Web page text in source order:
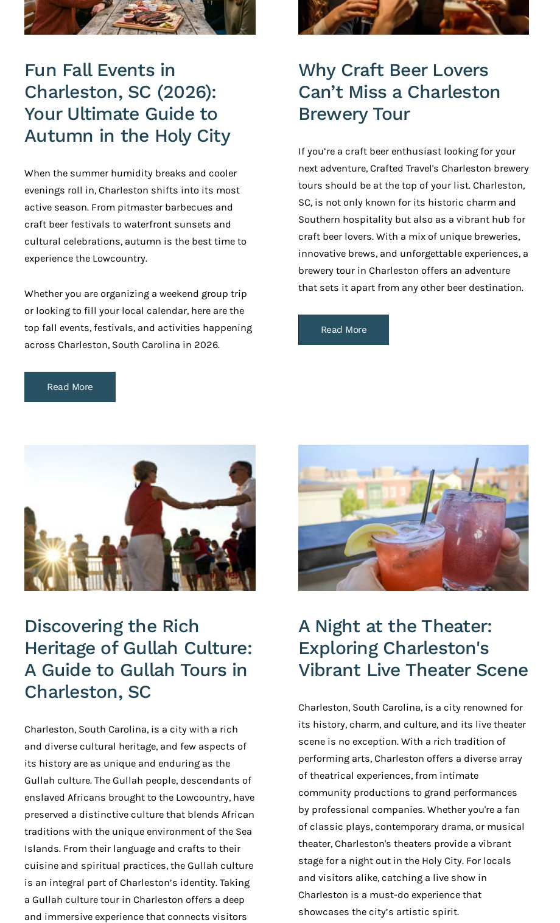
Fun Fall Events in
Charleston, SC (2026):
Your Ultimate Guide to
Autumn in the Holy City
When the summer humidity breaks and cooler
evenings roll in, Charleston shifts into its most
active season. From pitmaster barbecues and
craft beer festivals to waterfront sunsets and
cultural celebrations, autumn is the best time to
experience the Lowcountry.
Whether you are organizing a weekend group trip
or looking to fill your local calendar, here are the
top fall events, festivals, and activities happening
across Charleston, South Carolina in 2026.
Read More
Why Craft Beer Lovers
Can’t Miss a Charleston
Brewery Tour
If you’re a craft beer enthusiast looking for your
next adventure, Crafted Travel's Charleston brewery
tours should be at the top of your list. Charleston,
SC, is not only known for its historic charm and
Southern hospitality but also as a vibrant hub for
craft beer lovers. With a mix of unique breweries,
innovative brews, and unforgettable experiences, a
brewery tour in Charleston offers an adventure
that sets it apart from any other beer destination.
Read More
Discovering the Rich
Heritage of Gullah Culture:
A Guide to Gullah Tours in
Charleston, SC
Charleston, South Carolina, is a city with a rich
and diverse cultural heritage, and few aspects of
its history are as unique and enduring as the
Gullah culture. The Gullah people, descendants of
enslaved Africans brought to the Lowcountry, have
preserved a distinctive culture that blends African
traditions with the unique environment of the Sea
Islands. From their language and crafts to their
cuisine and spiritual practices, the Gullah culture
is an integral part of Charleston’s identity. Taking
a Gullah culture tour in Charleston offers a deep
and immersive experience that connects visitors
A Night at the Theater:
Exploring Charleston's
Vibrant Live Theater Scene
Charleston, South Carolina, is a city renowned for
its history, charm, and culture, and its live theater
scene is no exception. With a rich tradition of
performing arts, Charleston offers a diverse array
of theatrical experiences, from intimate
community productions to grand performances
by professional companies. Whether you're a fan
of classic plays, contemporary drama, or musical
theater, Charleston's theaters provide a vibrant
stage for a night out in the Holy City. For locals
and visitors alike, catching a live show in
Charleston is a must-do experience that
showcases the city’s artistic spirit.